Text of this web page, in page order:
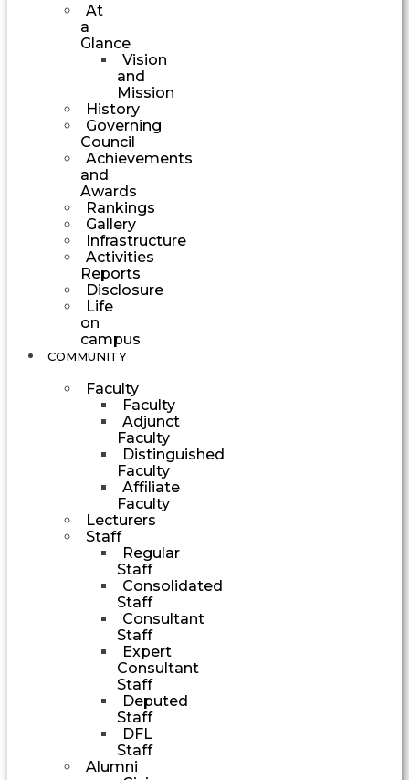
At
a
Glance
Vision
and
Mission
History
Governing
Council
Achievements
and
Awards
Rankings
Gallery
Infrastructure
Activities
Reports
Disclosure
Life
on
campus
COMMUNITY
Faculty
Faculty
Adjunct
Faculty
Distinguished
Faculty
Affiliate
Faculty
Lecturers
Staff
Regular
Staff
Consolidated
Staff
Consultant
Staff
Expert
Consultant
Staff
Deputed
Staff
DFL
Staff
Alumni